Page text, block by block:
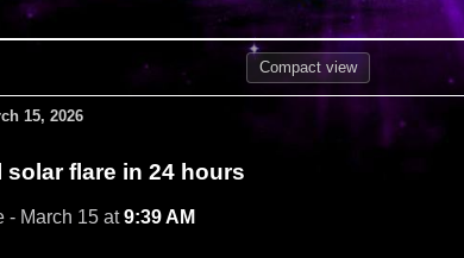
Compactview
15, 2026
flare in 24 hours
- March 15 at9:39 AM